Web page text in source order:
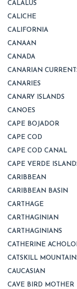
CALALUS
CALICHE
CALIFORNIA
CANAAN
CANADA
CANARIAN
CANARIES
CANARY ISLANDS
CANOES
CAPE BOJADOR
CAPE COD
CAPE COD CANAL
CAPE VERDE
CARIBBEAN
CARIBBEAN BASIN
CARTHAGE
CARTHAGINIAN
CARTHAGINIANS
CATHERINE
CATSKILL
CAUCASIAN
CAVE BIRD MOTHER